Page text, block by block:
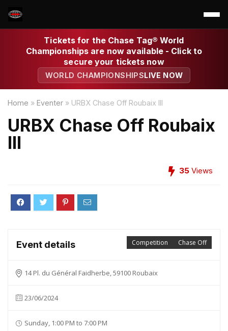
Tickets for the Chase Tag® World
Championships are now available - Click to
secure your tickets now
WORLD CHAMPIONSHIPSLIVE NOW
Home » Eventer » URBX Chase Off Roubaix III
URBX Chase Off Roubaix
III
35 Views
Chase Off
Competition
Event details
14 Pl. du Général Faidherbe, 59100 Roubaix
23/06/2024
Sunday, 1:00 PM to 7:00 PM